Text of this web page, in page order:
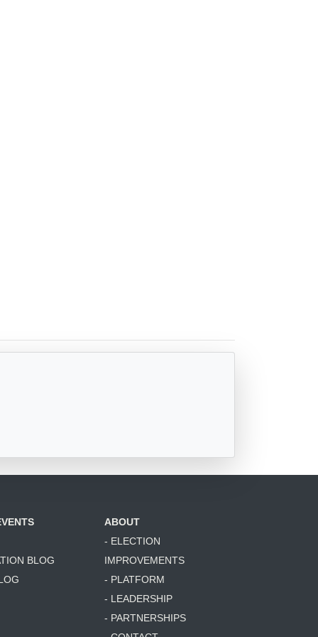
BLOG
ABOUT
- ELECTION
IMPROVEMENTS
- PLATFORM
- LEADERSHIP
- PARTNERSHIPS